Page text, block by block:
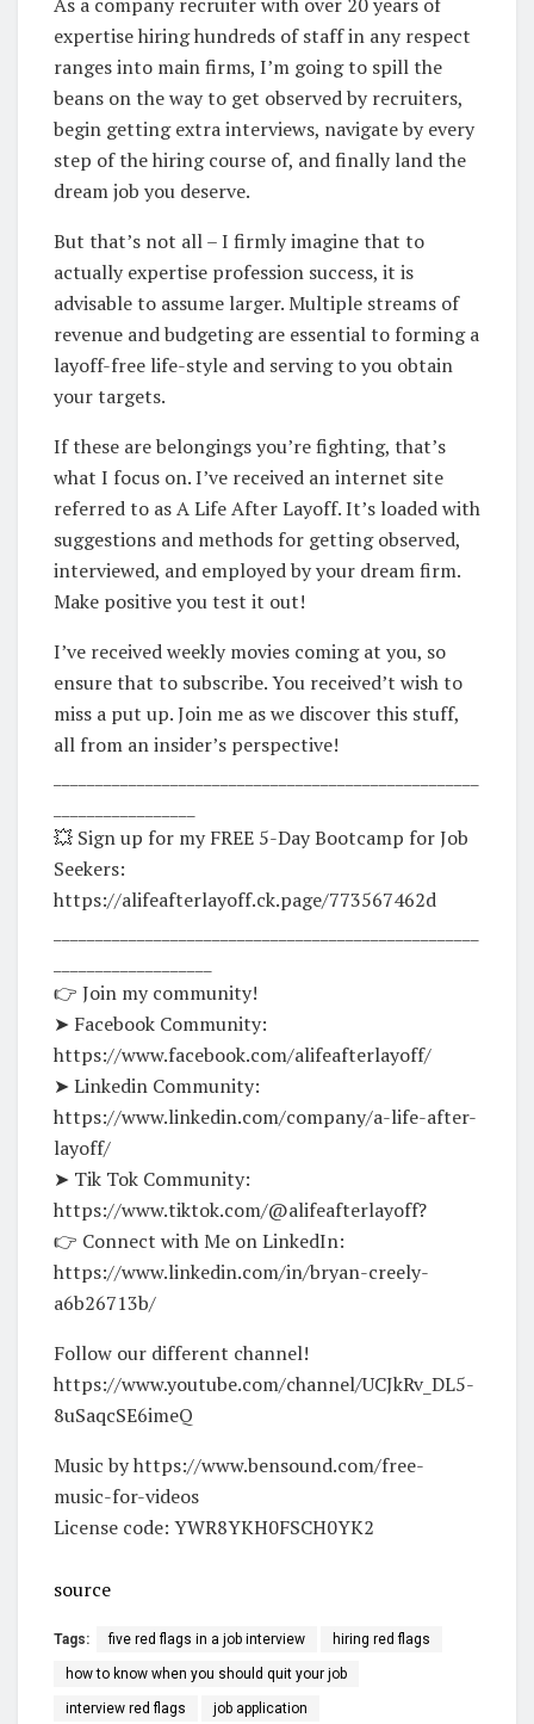
expertise hiring hundreds of staff in any respect
ranges into main firms, I’m going to spill the
beans on the way to get observed by recruiters,
begin getting extra interviews, navigate by every
step of the hiring course of, and finally land the
dream job you deserve.
But that’s not all – I firmly imagine that to
actually expertise profession success, it is
advisable to assume larger. Multiple streams of
revenue and budgeting are essential to forming a
layoff-free life-style and serving to you obtain
your targets.
If these are belongings you’re fighting, that’s
what I focus on. I’ve received an internet site
referred to as A Life After Layoff. It’s loaded with
suggestions and methods for getting observed,
interviewed, and employed by your dream firm.
Make positive you test it out!
I’ve received weekly movies coming at you, so
ensure that to subscribe. You received’t wish to
miss a put up. Join me as we discover this stuff,
all from an insider’s perspective!
💥 Sign up for my FREE 5-Day Bootcamp for Job
Seekers:
https://alifeafterlayoff.ck.page/773567462d
👉 Join my community!
➤ Facebook Community:
https://www.facebook.com/alifeafterlayoff/
➤ Linkedin Community:
https://www.linkedin.com/company/a-life-after-
layoff/
➤ Tik Tok Community:
https://www.tiktok.com/@alifeafterlayoff?
👉 Connect with Me on LinkedIn:
https://www.linkedin.com/in/bryan-creely-
a6b26713b/
Follow our different channel!
https://www.youtube.com/channel/UCJkRv_DL5-
8uSaqcSE6imeQ
Music by https://www.bensound.com/free-
music-for-videos
License code: YWR8YKH0FSCH0YK2
source
Tags: five red flags in a job interview hiring red flags
how to know when you should quit your job
interview red flags job application